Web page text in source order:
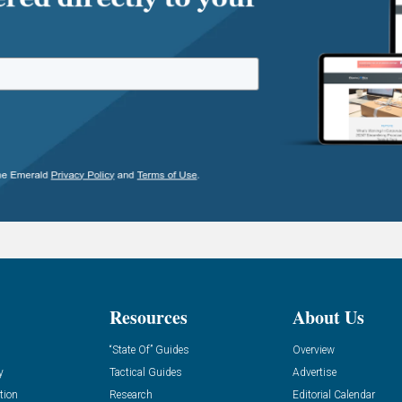
Resources
“State Of” Guides
Tactical Guides
Research
About Us
Overview
Advertise
Editorial Calendar